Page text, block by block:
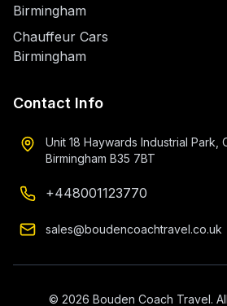
Birmingham
Chauffeur Cars
Birmingham
Contact Info
Unit 18 Haywards Industrial Park,
Birmingham B35 7BT
+448001123770
sales@boudencoachtravel.co.uk
© 2026 Bouden Coach Travel.